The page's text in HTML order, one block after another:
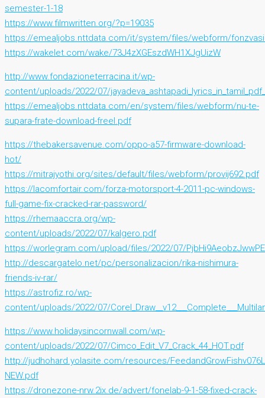
semester-1-18
https://www.filmwritten.org/?p=19035
https://emealjobs.nttdata.com/it/system/files/webform/
https://wakelet.com/wake/73J4zXGEszdWH1XJgUizW
http://www.fondazioneterracina.it/wp-
content/uploads/2022/07/
https://emealjobs.nttdata.com/en/system/files/webform/nu-te-
supara-frate-download-freel.pdf
https://thebakersavenue.com/oppo-a57-firmware-download-
hot/
https://mitrajyothi.org/sites/default/files/webform/provij692.pdf
https://lacomfortair.com/forza-motorsport-4-2011-pc-windows-
full-game-fix-cracked-rar-password/
https://rhemaaccra.org/wp-
content/uploads/2022/07/kalgero.pdf
https://worlegram.com/upload/files/2022/07/
http://descargatelo.net/pc/personalizacion/rika-nishimura-
friends-iv-rar/
https://astrofiz.ro/wp-
content/uploads/2022/07/
https://www.holidaysincornwall.com/wp-
content/uploads/2022/07/Cimco_Edit_V7_Crack_44_HOT.pdf
http://judhohard.yolasite.com/resources/
NEW.pdf
https://dronezone-nrw.2ix.de/advert/fonelab-9-1-58-fixed-crack-